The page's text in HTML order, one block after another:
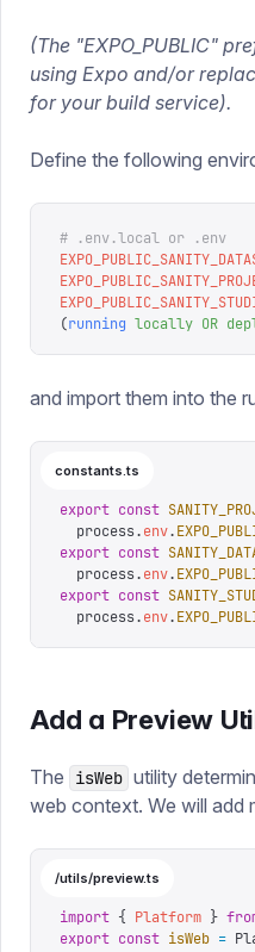
(The "EXPO_PUBLIC"
using Expo and/or
for your build service).
Define the following
# .env.local or .env
(running locally OR
and import them into the
constants.ts
export const
  process
.env.
export const
  process
.env.
export const
  process
.env.
Add a Preview
The isWeb utility
web context. We will add
/utils/preview.ts
import { Platform }
export const isWeb =